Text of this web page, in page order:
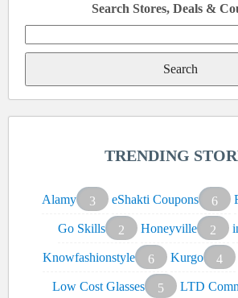
Search Stores, Deals &
for:
TRENDING
Alamy 3 eShakti Coupons 6
Go Skills
2 Honeyville 2
Knowfashionstyle
6 Kurgo 4
Low Cost Glasses
5 LTD